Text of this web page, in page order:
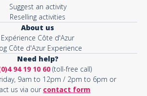
Suggest an activity
Reselling activities
About us
Expérience Côte d'Azur
Côte d'Azur Experience
Need help?
94 19 10 60(toll-free call)
9am to 12pm / 2pm to 6pm or
us via our contact form